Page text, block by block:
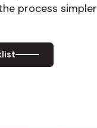
process